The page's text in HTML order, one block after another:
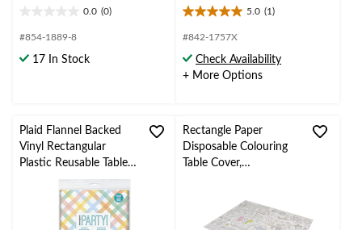
0.0 (0)
out
5
#854-1889-8
17 In Stock
5.0 (1)
5.0
out
5
stars.
#842-1757X
Check Availability
+ More Options
Plaid Flannel Backed
Vinyl Rectangular
Plastic Reusable Table
Cover, Pastel/Multi-
Coloured, 54x84-in, for
Easter/Spring
Rectangle Paper
Disposable Colouring
Table Cover,